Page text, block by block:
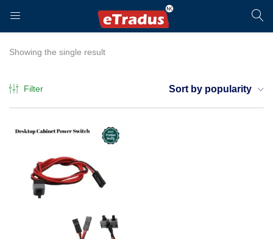
LOGIN
Enter your username and password to login.
Remember me
Showing the single result
Filter Sort by popularity